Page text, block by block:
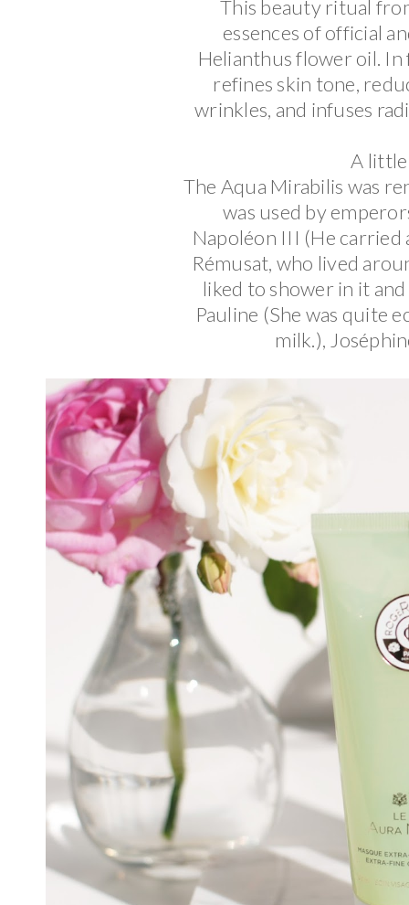
This beauty ritual
essences of official
Helianthus flower oil.
refines skin tone,
wrinkles, and infuses
A
The Aqua Mirabilis was
was used by
Napoléon III (He carried
Rémusat, who lived
liked to shower in it
Pauline (She was quite
milk.),